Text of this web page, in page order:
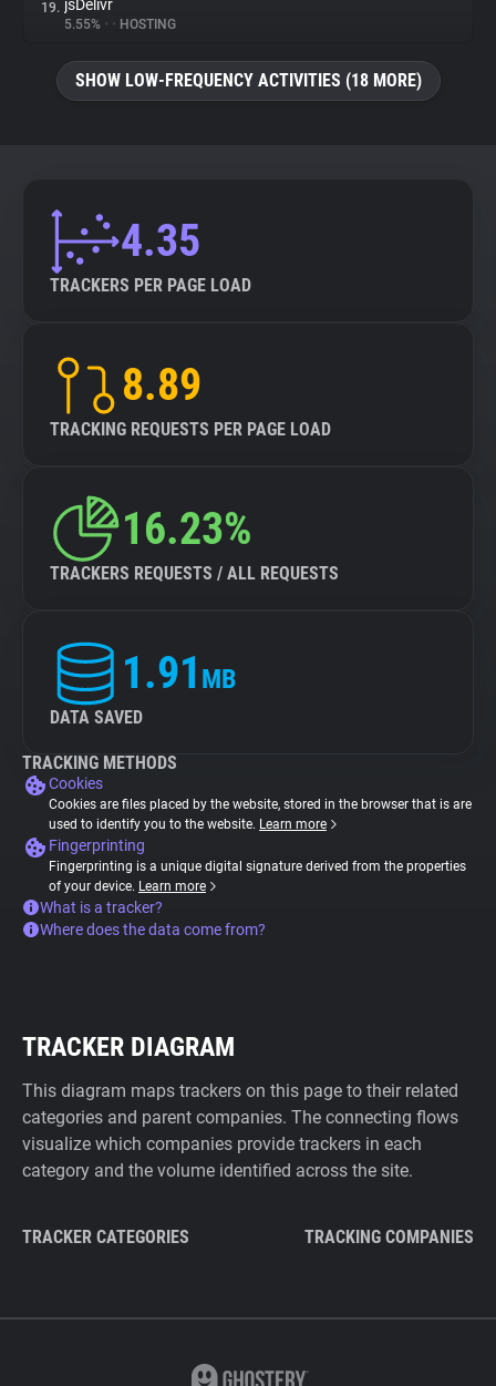
19. jsDelivr
5.55% • • HOSTING
SHOW LOW-FREQUENCY ACTIVITIES (18 MORE)
4.35
TRACKERS PER PAGE LOAD
8.89
TRACKING REQUESTS PER PAGE LOAD
16.23%
TRACKERS REQUESTS / ALL REQUESTS
1.91 MB
DATA SAVED
TRACKING METHODS
Cookies
Cookies are files placed by the website, stored in the browser that is are
used to identify you to the website. Learn more
Fingerprinting
Fingerprinting is a unique digital signature derived from the properties
of your device. Learn more
What is a tracker?
Where does the data come from?
TRACKER DIAGRAM
This diagram maps trackers on this page to their related
categories and parent companies. The connecting flows
visualize which companies provide trackers in each
category and the volume identified across the site.
TRACKER CATEGORIES TRACKING COMPANIES